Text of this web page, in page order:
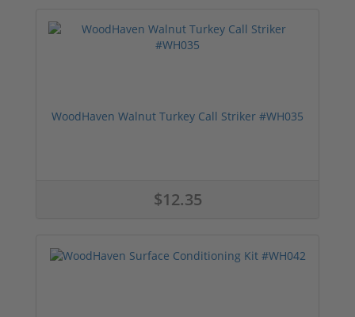
WoodHaven Walnut Turkey Call Striker #WH035
$12.35